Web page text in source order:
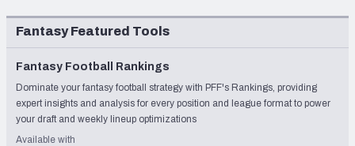
Fantasy Featured Tools
Fantasy Football Rankings
Dominate your fantasy football strategy with PFF's Rankings, providing
expert insights and analysis for every position and league format to power
your draft and weekly lineup optimizations
Available with